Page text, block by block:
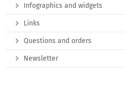
Infographics and widgets
Links
Questions and orders
Newsletter